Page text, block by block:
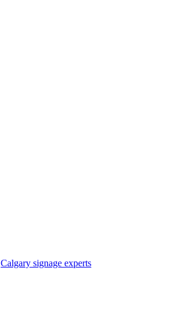
Calgary signage experts